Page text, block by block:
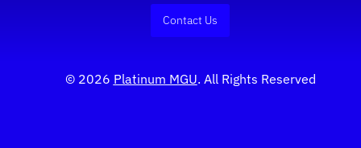
Contact Us
© 2026 Platinum MGU. All Rights Reserved